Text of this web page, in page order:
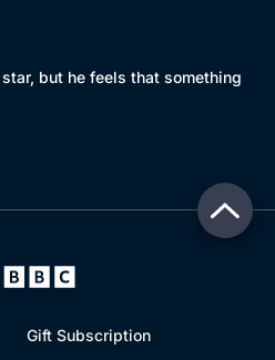
but he feels that something
Gift Subscription